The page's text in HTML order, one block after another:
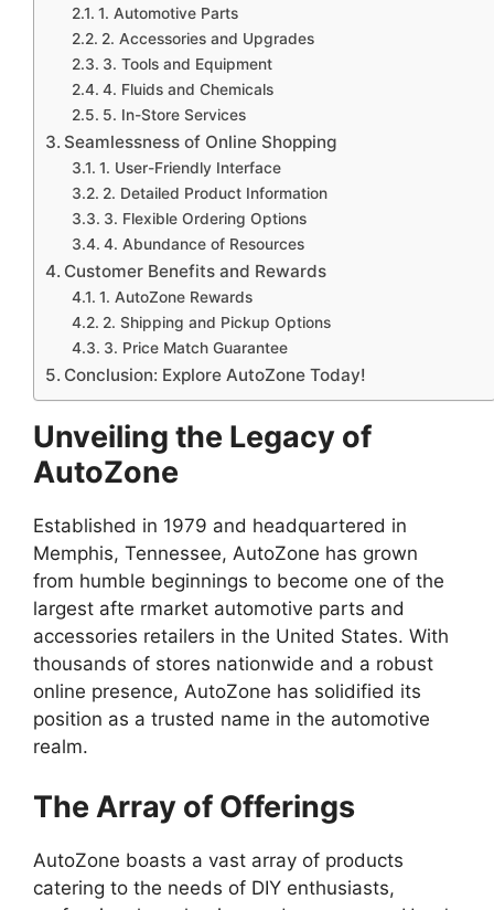
1. Automotive Parts
2. Accessories and Upgrades
3. Tools and Equipment
4. Fluids and Chemicals
5. In-Store Services
Seamlessness of Online Shopping
1. User-Friendly Interface
2. Detailed Product Information
3. Flexible Ordering Options
4. Abundance of Resources
Customer Benefits and Rewards
1. AutoZone Rewards
2. Shipping and Pickup Options
3. Price Match Guarantee
Conclusion: Explore AutoZone Today!
Unveiling the Legacy of
AutoZone
Established in 1979 and headquartered in
Memphis, Tennessee, AutoZone has grown
from humble beginnings to become one of the
largest afte rmarket automotive parts and
accessories retailers in the United States. With
thousands of stores nationwide and a robust
online presence, AutoZone has solidified its
position as a trusted name in the automotive
realm.
The Array of Offerings
AutoZone boasts a vast array of products
catering to the needs of DIY enthusiasts,